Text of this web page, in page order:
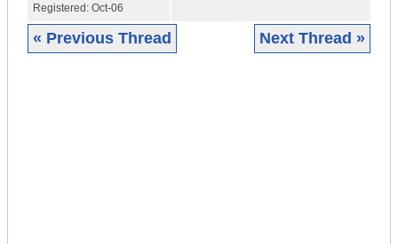
Registered: Oct-06
« Previous Thread Next Thread »